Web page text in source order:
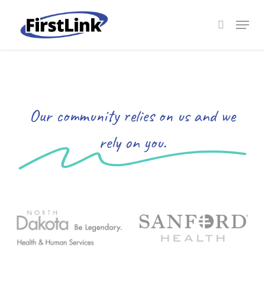
content
search
Menu
Our community relies on us and we
rely on you.